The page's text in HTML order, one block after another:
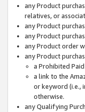
any Product
relatives, or
any Product
any Product
any Product order
any Product
a Prohibited
a link to the
or keyword (i.e.,
otherwise.
any Qualifying